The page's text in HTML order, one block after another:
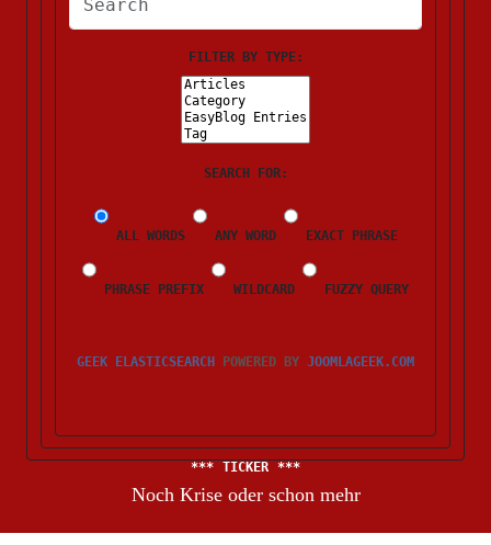
FILTER BY TYPE:
SEARCH FOR:
ALL WORDS ANY WORD EXACT PHRASE
PHRASE PREFIX WILDCARD FUZZY QUERY
GEEK ELASTICSEARCH POWERED BY JOOMLAGEEK.COM
TICKER
Noch Krise oder schon mehr